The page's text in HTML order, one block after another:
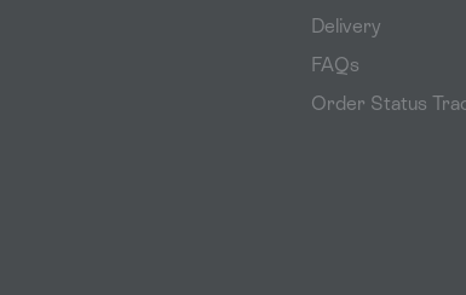
Delivery
FAQs
Order Status